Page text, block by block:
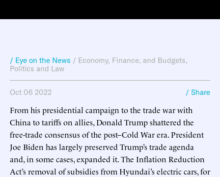
/ Eye on the News / Economy, Finance, and Budgets,
Politics and Law
Oct 06 2022 / Share
From his presidential campaign to the trade war with
China to tariffs on allies, Donald Trump shattered the
free-trade consensus of the post–Cold War era. President
Joe Biden has largely preserved Trump’s trade agenda
and, in some cases, expanded it. The Inflation Reduction
Act’s removal of subsidies from Hyundai’s electric cars, for